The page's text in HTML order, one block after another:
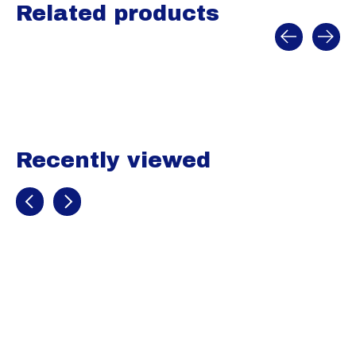
Related products
Recently viewed
Recently view items